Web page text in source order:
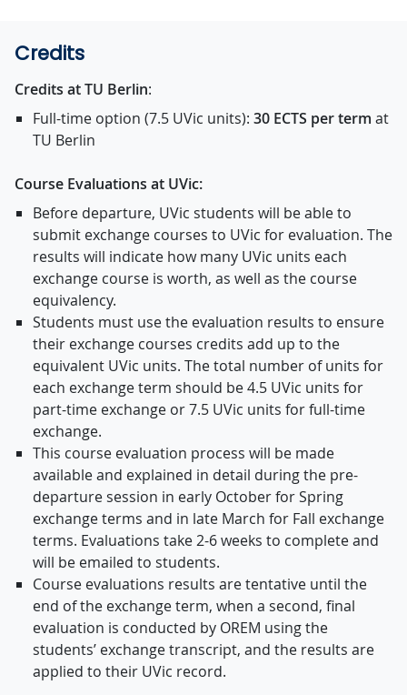
Credits
Credits at TU Berlin:
Full-time option (7.5 UVic units): 30 ECTS per term at
TU Berlin
Course Evaluations at UVic:
Before departure, UVic students will be able to
submit exchange courses to UVic for evaluation. The
results will indicate how many UVic units each
exchange course is worth, as well as the course
equivalency.
Students must use the evaluation results to ensure
their exchange courses credits add up to the
equivalent UVic units. The total number of units for
each exchange term should be 4.5 UVic units for
part-time exchange or 7.5 UVic units for full-time
exchange.
This course evaluation process will be made
available and explained in detail during the pre-
departure session in early October for Spring
exchange terms and in late March for Fall exchange
terms. Evaluations take 2-6 weeks to complete and
will be emailed to students.
Course evaluations results are tentative until the
end of the exchange term, when a second, final
evaluation is conducted by OREM using the
students’ exchange transcript, and the results are
applied to their UVic record.